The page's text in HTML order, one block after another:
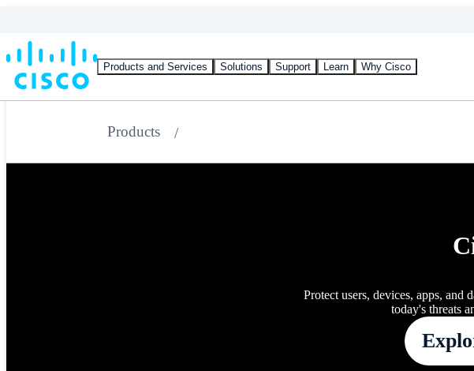
Products and Services Solutions Support Learn Why Cisco
Products
Protect users, devices, apps,
today's threats